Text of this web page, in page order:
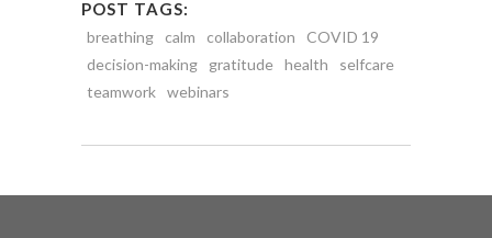
POST TAGS:
breathing calm collaboration
COVID 19
decision-making
gratitude health
selfcare
teamwork webinars